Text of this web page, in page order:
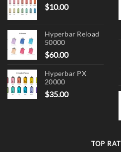
$10.00
Hyperbar Reload
50000
$60.00
Hyperbar PX
20000
$35.00
TOP